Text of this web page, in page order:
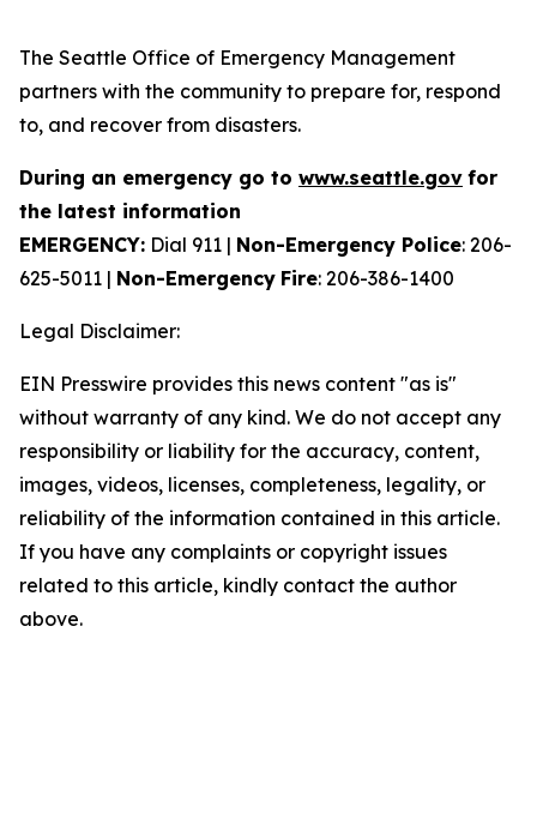
The Seattle Office of Emergency Management
partners with the community to prepare for, respond
to, and recover from disasters.
During an emergency go to www.seattle.gov for
the latest information
EMERGENCY: Dial 911 | Non-Emergency Police: 206-
625-5011 | Non-Emergency Fire: 206-386-1400
Legal Disclaimer:
EIN Presswire provides this news content "as is"
without warranty of any kind. We do not accept any
responsibility or liability for the accuracy, content,
images, videos, licenses, completeness, legality, or
reliability of the information contained in this article.
If you have any complaints or copyright issues
related to this article, kindly contact the author
above.